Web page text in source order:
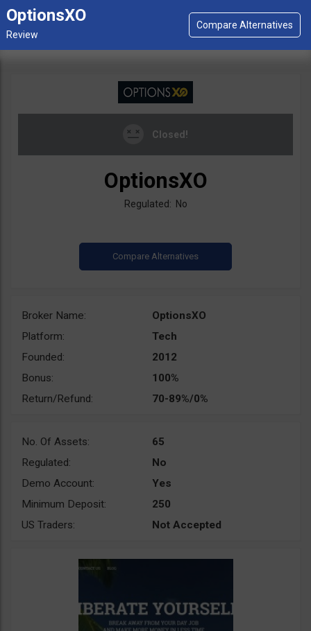
OptionsXO
Closed!
OptionsXO
Regulated: No
Broker Name:
OptionsXO
Platform:
Tech
Founded:
2012
Bonus:
100%
Return/Refund:
70-89%/0%
No. Of Assets:
65
Regulated:
No
Demo Account:
Yes
Minimum Deposit:
250
US Traders:
Not Accepted